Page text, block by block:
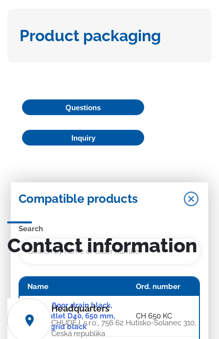
Product packaging
Questions
Inquiry
Compatible products
Search
Name Ord. number
Linear floor drain black,
side outlet D40, 650 mm,
Klasik grid black
CH 650 KC
Contact information
Headquarters
CHUDĚJ, s.r.o., 756 62 Hutisko-Solanec 310,
Česká republika